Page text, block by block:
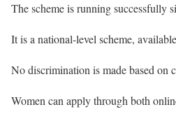
The scheme is running successfully
It is a national-level scheme,
No discrimination is made based on
Women can apply through both